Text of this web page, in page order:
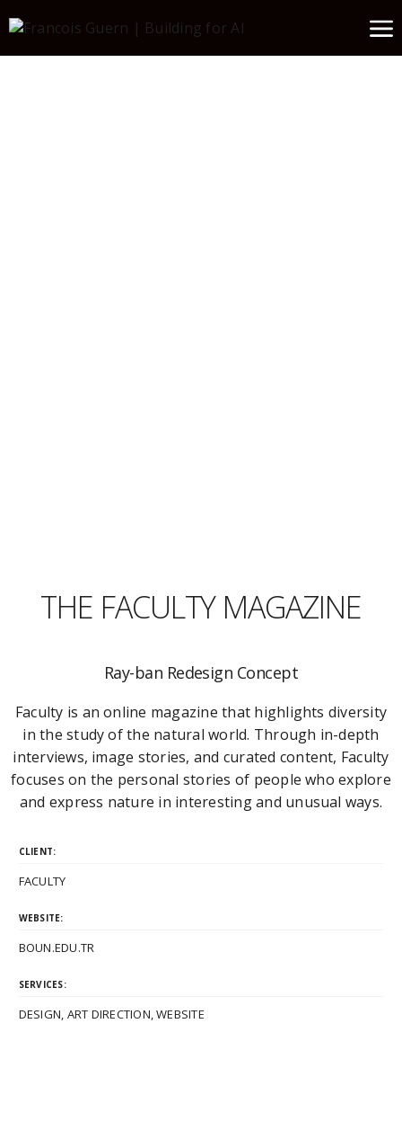
THE FACULTY MAGAZINE
Ray-ban Redesign Concept
Faculty is an online magazine that highlights diversity
in the study of the natural world. Through in-depth
interviews, image stories, and curated content, Faculty
focuses on the personal stories of people who explore
and express nature in interesting and unusual ways.
CLIENT:
FACULTY
WEBSITE:
BOUN.EDU.TR
SERVICES:
DESIGN, ART DIRECTION, WEBSITE